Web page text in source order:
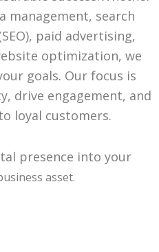
management, search
paid advertising,
optimization, we
goals. Our focus is
drive engagement, and
loyal customers.
presence into your
asset.